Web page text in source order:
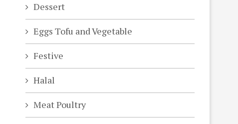
Dessert
Eggs Tofu and Vegetable
Festive
Halal
Meat Poultry